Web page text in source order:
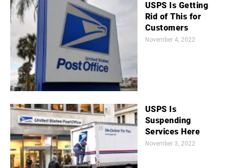
USPS Is Getting
Rid of This for
Customers
November 4, 2022
USPS Is
Suspending
Services Here
November 3, 2022